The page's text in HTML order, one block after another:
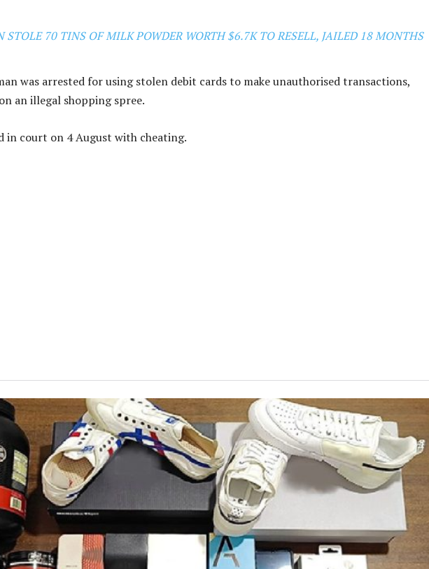
STOLE 70 TINS OF MILK POWDER WORTH $6.7K TO RESELL, JAILED 18 MONTHS
was arrested for using stolen debit cards to make unauthorised transactions,
an illegal shopping spree.
in court on 4 August with cheating.